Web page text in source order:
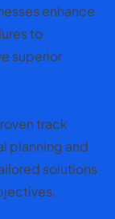
enhance
to
superior
track
planning and
solutions